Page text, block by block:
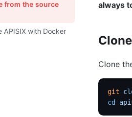
from the source
APISIX with Docker
always
Clone
git
cd